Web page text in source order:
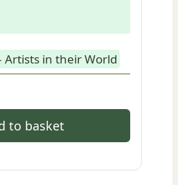
Artists in their World
to basket